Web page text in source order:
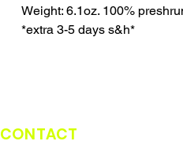
Weight: 6.1oz. 100%
*extra 3-5 days s&h*
CONTACT